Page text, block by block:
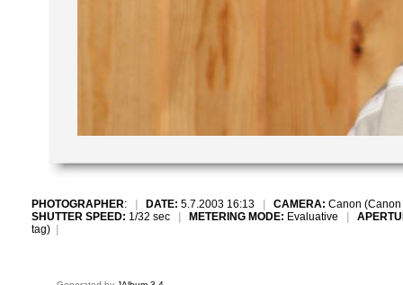
PHOTOGRAPHER: DATE: 5.7.2003 16:13 CAMERA: Canon
SHUTTER SPEED: 1/32 sec METERING MODE: Evaluative
tag)